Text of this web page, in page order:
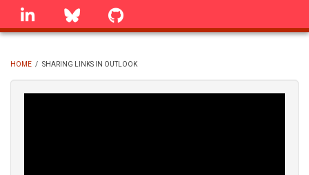
Skip
linkedin Bluesky
BREADCRUMB
HOME / SHARING LINKS IN OUTLOOK